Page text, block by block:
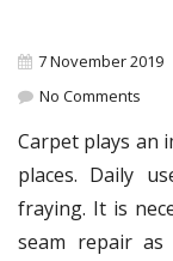
7 November 2019
No Comments
Carpet plays an
places. Daily
fraying. It is
seam repair